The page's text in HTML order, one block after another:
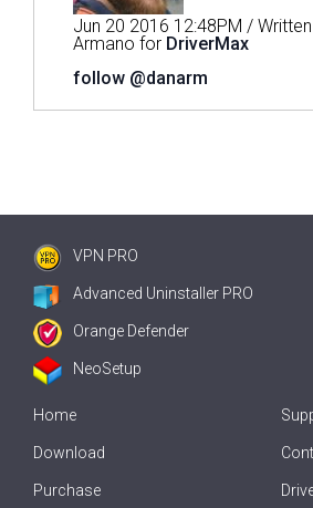
Jun 20 2016 12:48PM /
Armano for DriverMax
follow @danarm
VPN PRO
Advanced Uninstaller PRO
Orange Defender
NeoSetup
Home
Download
Purchase